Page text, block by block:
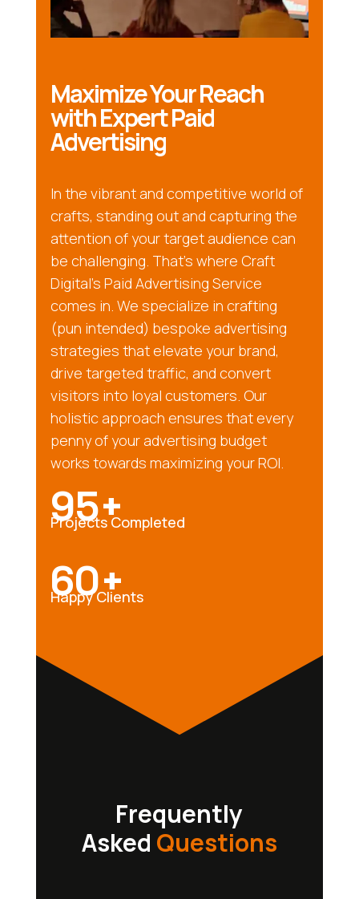
Maximize Your Reach
with Expert Paid
Advertising
In the vibrant and competitive world of
crafts, standing out and capturing the
attention of your target audience can
be challenging. That’s where Craft
Digital’s Paid Advertising Service
comes in. We specialize in crafting
(pun intended) bespoke advertising
strategies that elevate your brand,
drive targeted traffic, and convert
visitors into loyal customers. Our
holistic approach ensures that every
penny of your advertising budget
works towards maximizing your ROI.
95+
Projects Completed
60+
Happy Clients
Frequently
Asked Questions